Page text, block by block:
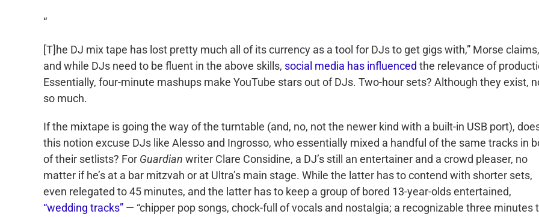
“
[T]he DJ mix tape has lost pretty much all of its currency as a tool for DJs to get gigs with,” Morse claims,
and while DJs need to be fluent in the above skills, social media has influenced the relevance of
Essentially, four-minute mashups make YouTube stars out of DJs. Two-hour sets? Although they exist,
so much.
If the mixtape is going the way of the turntable (and, no, not the newer kind with a built-in USB port),
this notion excuse DJs like Alesso and Ingrosso, who essentially mixed a handful of the same tracks in
of their setlists? For Guardian writer Clare Considine, a DJ’s still an entertainer and a crowd pleaser, no
matter if he’s at a bar mitzvah or at Ultra’s main stage. While the latter has to contend with shorter sets,
even relegated to 45 minutes, and the latter has to keep a group of bored 13-year-olds entertained,
“wedding tracks” — “chipper pop songs, chock-full of vocals and nostalgia; a recognizable three minutes